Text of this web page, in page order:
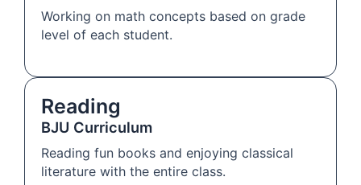
Working on math concepts based on grade
level of each student.
Reading
BJU Curriculum
Reading fun books and enjoying classical
literature with the entire class.